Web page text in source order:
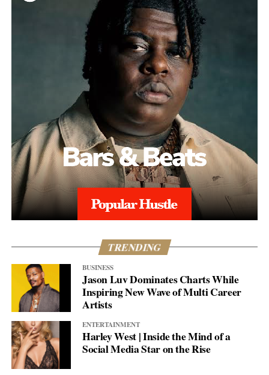
TRENDING
BUSINESS
Jason Luv Dominates Charts While
Inspiring New Wave of Multi Career
Artists
ENTERTAINMENT
Harley West | Inside the Mind of a
Social Media Star on the Rise